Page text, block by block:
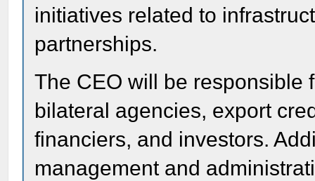
initiatives related to
partnerships.
The CEO will be responsible
bilateral agencies, export
financiers, and investors.
management and